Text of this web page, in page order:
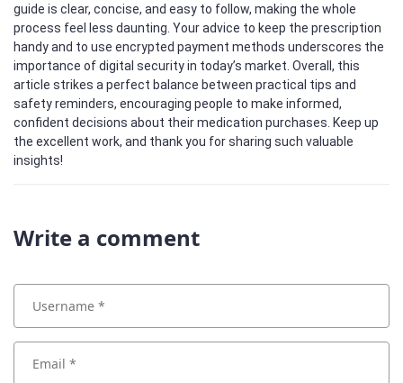
guide is clear, concise, and easy to follow, making the whole
process feel less daunting. Your advice to keep the prescription
handy and to use encrypted payment methods underscores the
importance of digital security in today’s market. Overall, this
article strikes a perfect balance between practical tips and
safety reminders, encouraging people to make informed,
confident decisions about their medication purchases. Keep up
the excellent work, and thank you for sharing such valuable
insights!
Write a comment